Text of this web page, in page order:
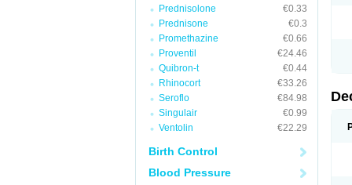
Prednisolone
€0.33
Prednisone
€0.3
Promethazine
€0.66
Proventil
€24.46
Quibron-t
€0.44
Rhinocort
€33.26
Seroflo
€84.98
Singulair
€0.99
Ventolin
€22.29
Birth Control
Blood Pressure